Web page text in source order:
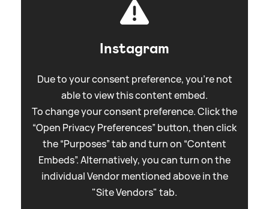
Instagram
Due to your consent preference, you're not
able to view this content embed.
To change your consent preference. Click the
“Open Privacy Preferences” button, then click
the “Purposes” tab and turn on “Content
Embeds”. Alternatively, you can turn on the
individual Vendor mentioned above in the
"Site Vendors" tab.